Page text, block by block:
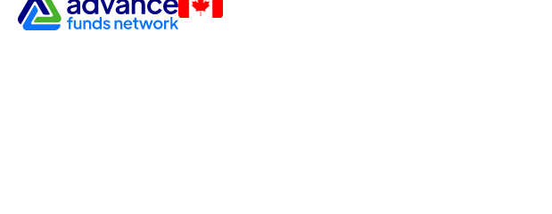
The Benefits of Manufacturing